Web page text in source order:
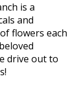
is a
and
flowers each
drive out to